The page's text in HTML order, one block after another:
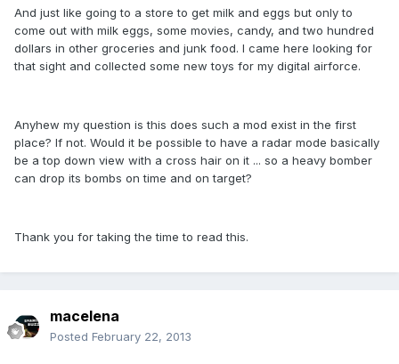
And just like going to a store to get milk and eggs but only to
come out with milk eggs, some movies, candy, and two hundred
dollars in other groceries and junk food. I came here looking for
that sight and collected some new toys for my digital airforce.
Anyhew my question is this does such a mod exist in the first
place? If not. Would it be possible to have a radar mode basically
be a top down view with a cross hair on it ... so a heavy bomber
can drop its bombs on time and on target?
Thank you for taking the time to read this.
macelena
Posted February 22, 2013